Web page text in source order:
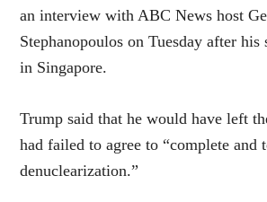
aninterview with ABC News host
Stephanopoulos on Tuesday after
in Singapore.
Trump said that he would have left
had failed to agree to “complete and
denuclearization.”